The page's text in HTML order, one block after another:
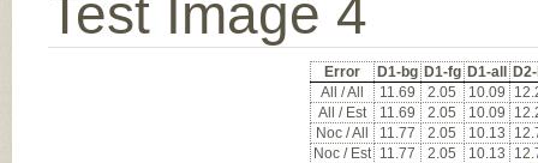
Test Image 4
Error D1-bg D1-fg D1-all
All / All
11.69 2.05 10.09
All / Est
11.69 2.05 10.09
Noc / All
11.77 2.05 10.13
Noc / Est 11.77 2.05 10.13